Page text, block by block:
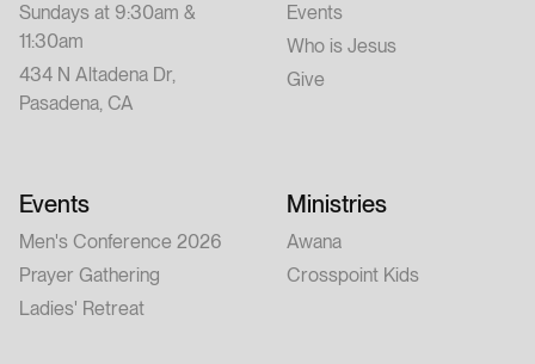
Sundays at 9:30am &
11:30am
434 N Altadena Dr,
Pasadena, CA
Events
Who is Jesus
Give
Events
Men's Conference 2026
Prayer Gathering
Ladies' Retreat
Ministries
Awana
Crosspoint Kids